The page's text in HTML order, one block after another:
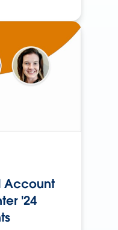
Account
'24